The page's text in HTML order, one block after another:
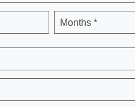
Months *